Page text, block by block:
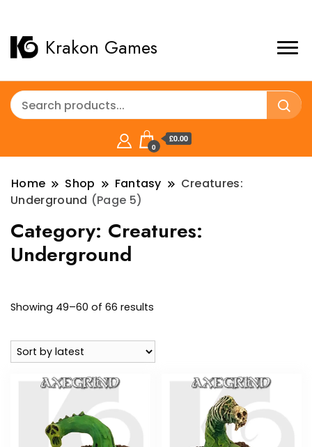
Krakon Games
0
£0.00
Home Shop Fantasy
Creatures:
Underground (Page 5)
Category: Creatures:
Underground
Showing 49–60 of 66 results
latest